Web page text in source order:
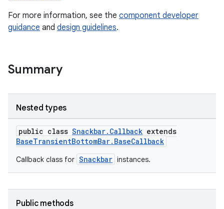
For more information, see the component developer
guidance and design guidelines.
Summary
Nested types
public class Snackbar.Callback extends
BaseTransientBottomBar.BaseCallback
Callback class for Snackbar instances.
Public methods